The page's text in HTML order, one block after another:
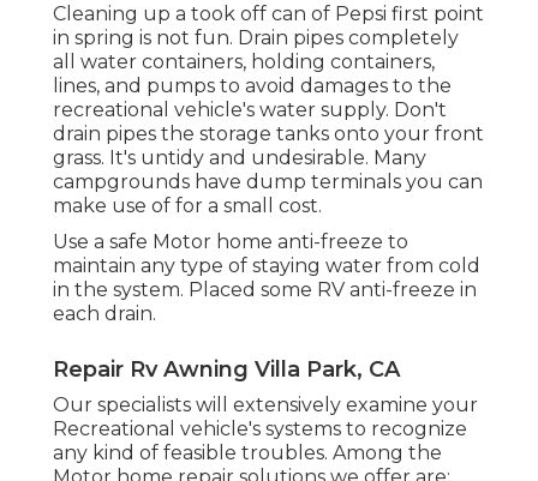
Cleaning up a took off can of Pepsi first point
in spring is not fun. Drain pipes completely
all water containers, holding containers,
lines, and pumps to avoid damages to the
recreational vehicle's water supply. Don't
drain pipes the storage tanks onto your front
grass. It's untidy and undesirable. Many
campgrounds have dump terminals you can
make use of for a small cost.
Use a safe Motor home anti-freeze to
maintain any type of staying water from cold
in the system. Placed some RV anti-freeze in
each drain.
Repair Rv Awning Villa Park, CA
Our specialists will extensively examine your
Recreational vehicle's systems to recognize
any kind of feasible troubles. Among the